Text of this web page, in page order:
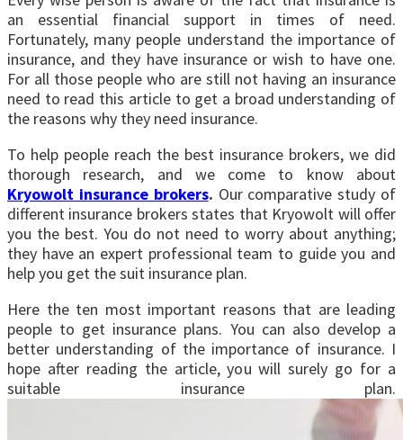
an essential financial support in times of need.
Fortunately, many people understand the importance of
insurance, and they have insurance or wish to have one.
For all those people who are still not having an insurance
need to read this article to get a broad understanding of
the reasons why they need insurance.
To help people reach the best insurance brokers, we did
thorough research, and we come to know about
Kryowolt insurance brokers. Our comparative study of
different insurance brokers states that Kryowolt will offer
you the best. You do not need to worry about anything;
they have an expert professional team to guide you and
help you get the suit insurance plan.
Here the ten most important reasons that are leading
people to get insurance plans. You can also develop a
better understanding of the importance of insurance. I
hope after reading the article, you will surely go for a
suitable insurance plan.